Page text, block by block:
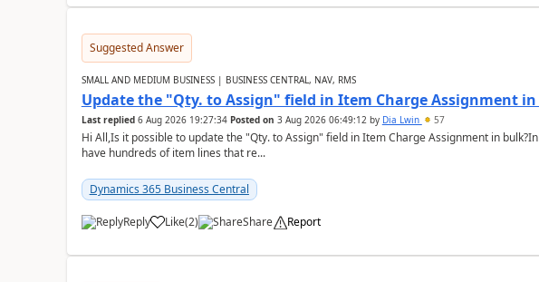
Suggested Answer
SMALL AND MEDIUM BUSINESS | BUSINESS CENTRAL, NAV, RMS
Update the "Qty. to Assign" field in Item Charge Assignment
Last replied 6 Aug 2026 19:27:34 Posted on 3 Aug 2026 06:49:12by Dia Lwin 57
Hi All,Is it possible to update the "Qty. to Assign" field in Item Charge Assignment in
have hundreds of item lines that re...
Dynamics 365 Business Central
Reply Like(2) Share Report